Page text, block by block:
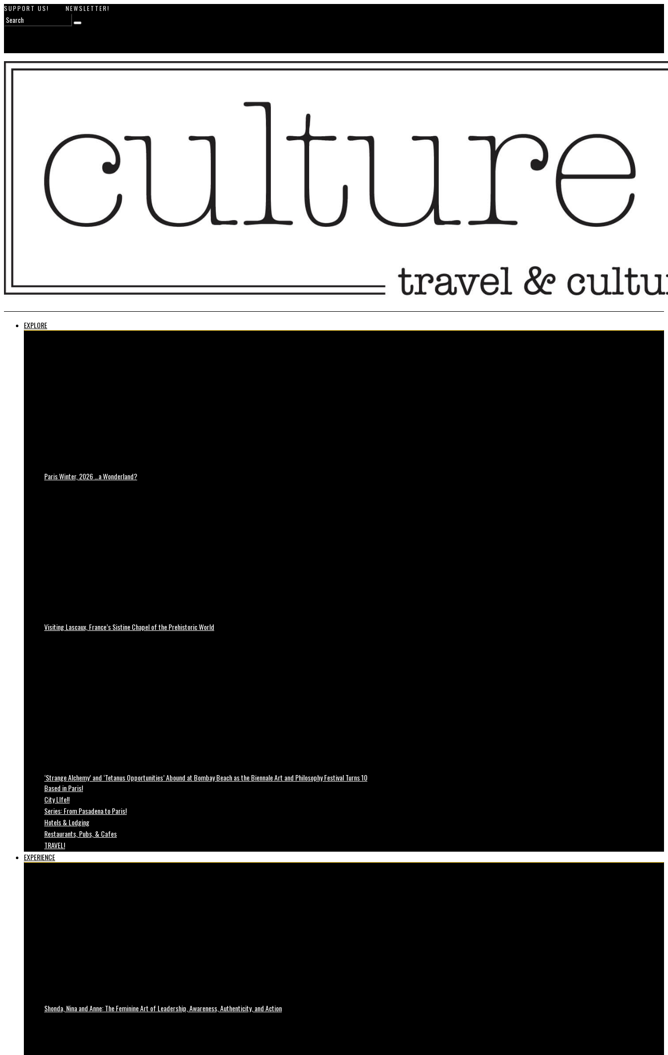
SUPPORT US! NEWSLETTER!
EXPLORE
Paris Winter, 2026 …a Wonderland?
Visiting Lascaux, France’s Sistine Chapel of the Prehistoric World
‘Strange Alchemy’ and ‘Tetanus Opportunities’ Abound at Bombay Beach as the Biennale Art and Philosophy Festival Turns 10
Based in Paris!
City LIfe!!
Series: From Pasadena to Paris!
Hotels & Lodging
Restaurants, Pubs, & Cafes
TRAVEL!
EXPERIENCE
Shonda, Nina and Anne: The Feminine Art of Leadership, Awareness, Authenticity, and Action